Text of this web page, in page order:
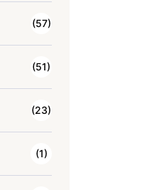
(57)
(51)
(23)
(1)